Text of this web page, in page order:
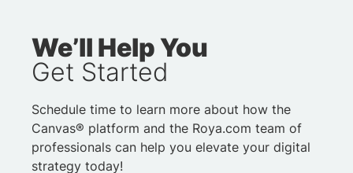
We’ll Help You
Get Started
Schedule time to learn more about how the
Canvas® platform and the Roya.com team of
professionals can help you elevate your digital
strategy today!